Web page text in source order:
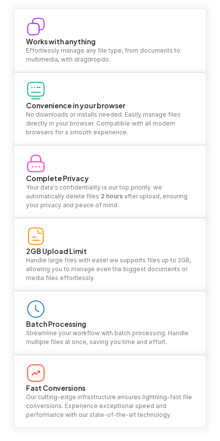
Works with anything
Effortlessly manage any file type, from documents to
multimedia, with dragdropdo.
Convenience in your browser
No downloads or installs needed. Easily manage files
directly in your browser. Compatible with all modern
browsers for a smooth experience.
Complete Privacy
Your data's confidentiality is our top priority. we
automatically delete files 2 hours after upload, ensuring
your privacy and peace of mind.
2GB Upload Limit
Handle large files with ease! we supports files up to 2GB,
allowing you to manage even the biggest documents or
media files effortlessly.
Batch Processing
Streamline your workflow with batch processing. Handle
multiple files at once, saving you time and effort.
Fast Conversions
Our cutting-edge infrastructure ensures lightning-fast file
conversions. Experience exceptional speed and
performance with our state-of-the-art technology.